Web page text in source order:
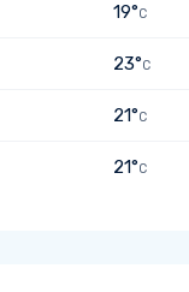
19°C
23°C
21°C
21°C